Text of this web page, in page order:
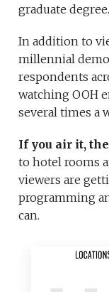
graduate degree.
In addition to
millennial
respondents
watching OOH
several times a
If you air it,
to hotel rooms
viewers are
programming
can.